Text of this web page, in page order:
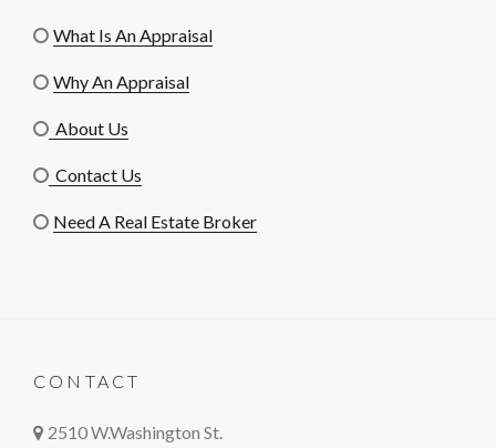
What Is An Appraisal
Why An Appraisal
About Us
Contact Us
Need A Real Estate Broker
CONTACT
2510 W.Washington St.